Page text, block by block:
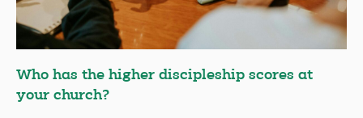
Who has the higher discipleship scores at
your church?